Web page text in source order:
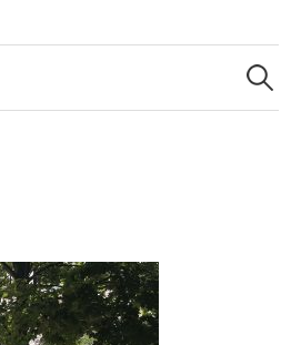
Search
for: